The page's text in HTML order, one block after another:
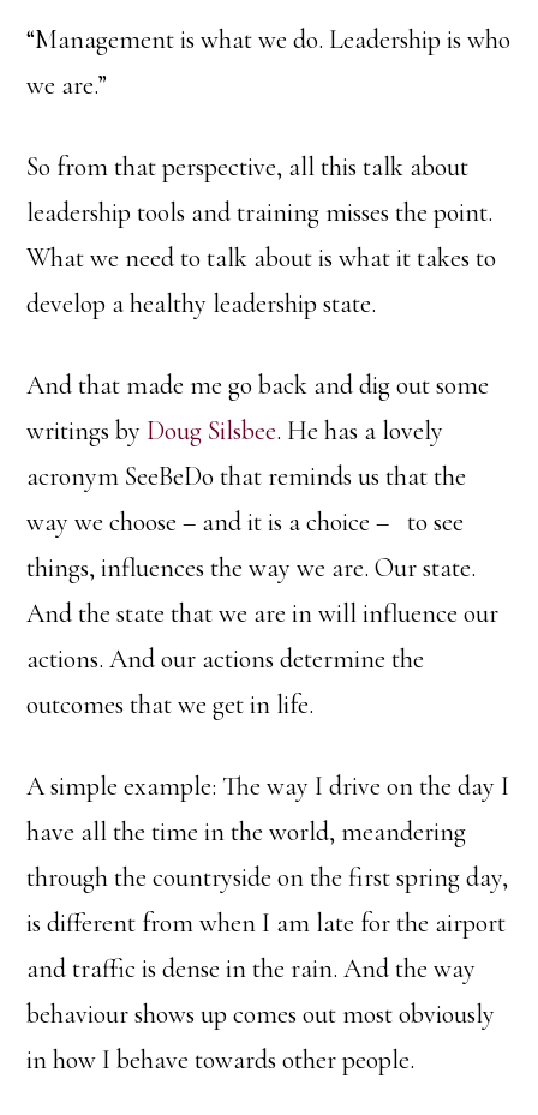
“Management is what we do. Leadership is who
we are.”
So from that perspective, all this talk about
leadership tools and training misses the point.
What we need to talk about is what it takes to
develop a healthy leadership state.
And that made me go back and dig out some
writings by Doug Silsbee. He has a lovely
acronym SeeBeDo that reminds us that the
way we choose – and it is a choice – to see
things, influences the way we are. Our state.
And the state that we are in will influence our
actions. And our actions determine the
outcomes that we get in life.
A simple example: The way I drive on the day I
have all the time in the world, meandering
through the countryside on the first spring day,
is different from when I am late for the airport
and traffic is dense in the rain. And the way
behaviour shows up comes out most obviously
in how I behave towards other people.